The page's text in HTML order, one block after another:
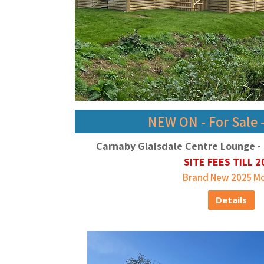
NEW ON - For Sale
Carnaby Glaisdale Centre Lounge -
SITE FEES TILL
Brand New 2025
Details